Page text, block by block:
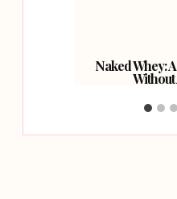
Naked Whey:
Without